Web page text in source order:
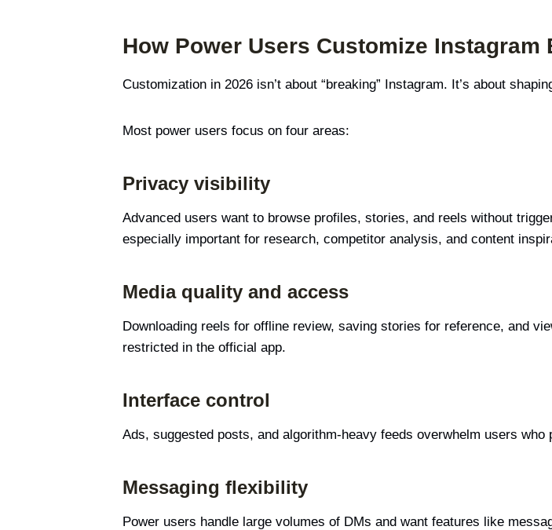
How Power Users Customize
Customization in 2026 isn’t about “breaking” Instagram. It’s about
Most power users focus on four areas:
Privacy visibility
Advanced users want to browse profiles, stories, and reels without
especially important for research, competitor analysis, and content
Media quality and access
Downloading reels for offline review, saving stories for reference, and
restricted in the official app.
Interface control
Ads, suggested posts, and algorithm-heavy feeds overwhelm users
Messaging flexibility
Power users handle large volumes of DMs and want features like